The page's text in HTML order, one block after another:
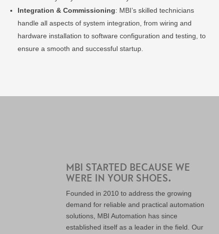
Integration & Commissioning: MBI’s skilled technicians
handle all aspects of system integration, from wiring and
hardware installation to software configuration and testing, to
ensure a smooth and successful startup.
MBI STARTED BECAUSE WE
WERE IN YOUR SHOES.
Founded in 2010 to address the growing
demand for reliable and practical automation
solutions, MBI Automation has since
established itself as a leader in the field. Our